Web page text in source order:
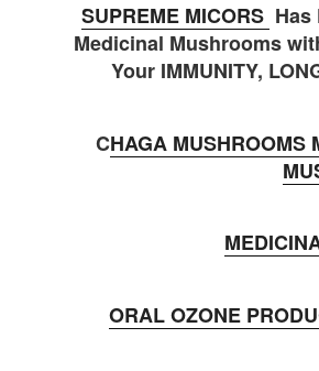
SUPREME MICORS Has
Medicinal Mushrooms
Your IMMUNITY,
CHAGA MUSHROOMS
ORAL OZONE